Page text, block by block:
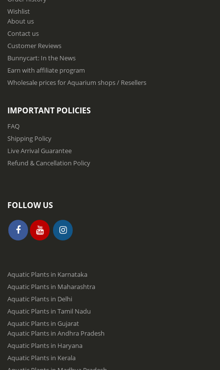
o
r
O
u
N
e
w
t
t
e
:
Wishlist
About us
Contact us
Customer Reviews
Bunnycart: In the News
Earn with affiliate program
Wholesale prices for Aquarium shops / Resellers
IMPORTANT POLICIES
FAQ
Shipping Policy
Live Arrival Guarantee
Refund & Cancellation Policy
FOLLOW US
Aquatic Plants in Karnataka
Aquatic Plants in Maharashtra
Aquatic Plants in Delhi
Aquatic Plants in Tamil Nadu
Aquatic Plants in Gujarat
Aquatic Plants in Andhra Pradesh
Aquatic Plants in Haryana
Aquatic Plants in Kerala